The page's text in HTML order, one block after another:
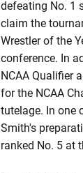
defeating No. 1
claim the
Wrestler of the
conference. In
NCAA Qualifier
for the NCAA
tutelage. In one
Smith's
ranked No. 5 at